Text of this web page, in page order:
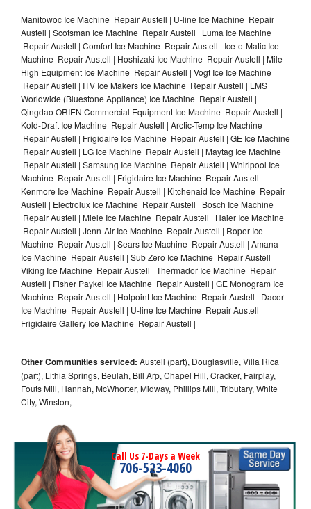
Manitowoc Ice Machine Repair Austell | U-line Ice Machine Repair
Austell | Scotsman Ice Machine Repair Austell | Luma Ice Machine
Repair Austell | Comfort Ice Machine Repair Austell | Ice-o-Matic Ice
Machine Repair Austell | Hoshizaki Ice Machine Repair Austell | Mile
High Equipment Ice Machine Repair Austell | Vogt Ice Ice Machine
Repair Austell | ITV Ice Makers Ice Machine Repair Austell | LMS
Worldwide (Bluestone Appliance) Ice Machine Repair Austell |
Qingdao ORIEN Commercial Equipment Ice Machine Repair Austell |
Kold-Draft Ice Machine Repair Austell | Arctic-Temp Ice Machine
Repair Austell | Frigidaire Ice Machine Repair Austell | GE Ice Machine
Repair Austell | LG Ice Machine Repair Austell | Maytag Ice Machine
Repair Austell | Samsung Ice Machine Repair Austell | Whirlpool Ice
Machine Repair Austell | Frigidaire Ice Machine Repair Austell |
Kenmore Ice Machine Repair Austell | Kitchenaid Ice Machine Repair
Austell | Electrolux Ice Machine Repair Austell | Bosch Ice Machine
Repair Austell | Miele Ice Machine Repair Austell | Haier Ice Machine
Repair Austell | Jenn-Air Ice Machine Repair Austell | Roper Ice
Machine Repair Austell | Sears Ice Machine Repair Austell | Amana
Ice Machine Repair Austell | Sub Zero Ice Machine Repair Austell |
Viking Ice Machine Repair Austell | Thermador Ice Machine Repair
Austell | Fisher Paykel Ice Machine Repair Austell | GE Monogram Ice
Machine Repair Austell | Hotpoint Ice Machine Repair Austell | Dacor
Ice Machine Repair Austell | U-line Ice Machine Repair Austell |
Frigidaire Gallery Ice Machine Repair Austell |
Other Communities serviced: Austell (part), Douglasville, Villa Rica
(part), Lithia Springs, Beulah, Bill Arp, Chapel Hill, Cracker, Fairplay,
Fouts Mill, Hannah, McWhorter, Midway, Phillips Mill, Tributary, White
City, Winston,
Call Us 7-Days a Week
706-523-4060